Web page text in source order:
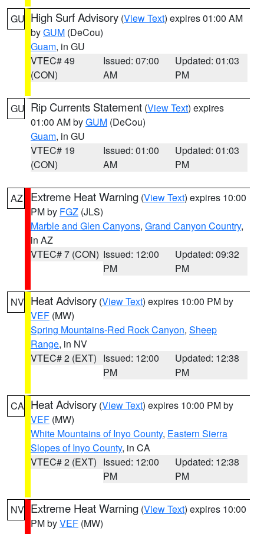
GU High Surf Advisory (View Text) expires 01:00 AM
byGUM (DeCou)
Guam, in GU
VTEC# 49
(CON)
Issued: 07:00
AM
Updated: 01:03
PM
GU Rip Currents Statement (View Text) expires
01:00 AM byGUM (DeCou)
Guam, in GU
VTEC# 19
(CON)
Issued: 01:00
AM
Updated: 01:03
PM
AZ Extreme Heat Warning (View Text) expires 10:00
PM by FGZ (JLS)
Marble and Glen Canyons, Grand Canyon Country,
in AZ
VTEC# 7 (CON) Issued: 12:00
PM
Updated: 09:32
PM
NV Heat Advisory (View Text) expires 10:00 PM by
VEF (MW)
Spring Mountains-Red Rock Canyon, Sheep
Range, in NV
VTEC# 2 (EXT) Issued: 12:00
PM
Updated: 12:38
PM
CA Heat Advisory (View Text) expires 10:00 PM by
VEF (MW)
White Mountains of Inyo County, Eastern Sierra
Slopes of Inyo County, in CA
VTEC# 2 (EXT) Issued: 12:00
PM
Updated: 12:38
PM
NV Extreme Heat Warning (View Text) expires 10:00
PM byVEF (MW)